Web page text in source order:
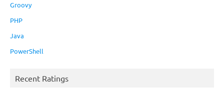
Groovy
PHP
Java
PowerShell
Recent Ratings